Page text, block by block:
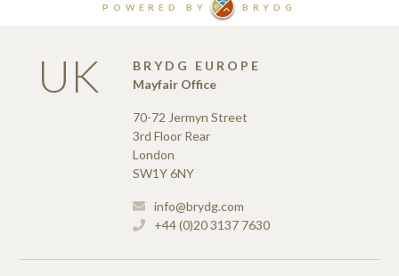
UK
BRYDG EUROPE
Mayfair Office
70-72 Jermyn Street
3rd Floor Rear
London
SW1Y 6NY
info@brydg.com
+44 (0)20 3137 7630